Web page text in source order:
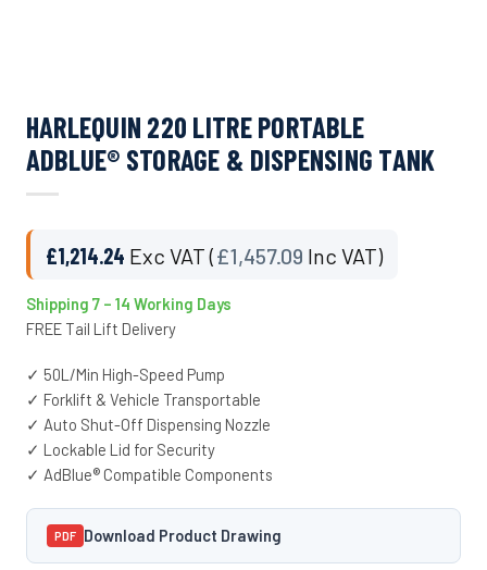
HARLEQUIN 220 LITRE PORTABLE
ADBLUE® STORAGE & DISPENSING TANK
£1,214.24 Exc VAT (£1,457.09 Inc VAT)
Shipping 7 – 14 Working Days
FREE Tail Lift Delivery
✓ 50L/Min High-Speed Pump
✓ Forklift & Vehicle Transportable
✓ Auto Shut-Off Dispensing Nozzle
✓ Lockable Lid for Security
✓ AdBlue® Compatible Components
PDF Download Product Drawing